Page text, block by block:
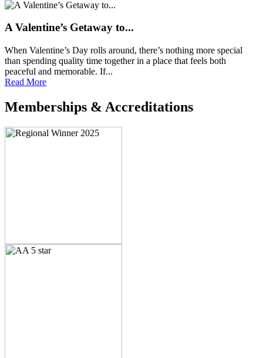
A Valentine’s Getaway to...
When Valentine’s Day rolls around, there’s nothing more special
than spending quality time together in a place that feels both
peaceful and memorable. If...
Read More
Memberships & Accreditations